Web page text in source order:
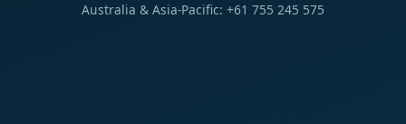
Australia & Asia-Pacific: +61 755 245 575